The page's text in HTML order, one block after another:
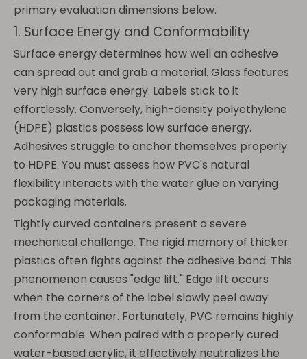
primary evaluation dimensions below.
1. Surface Energy and Conformability
Surface energy determines how well an adhesive
can spread out and grab a material. Glass features
very high surface energy. Labels stick to it
effortlessly. Conversely, high-density polyethylene
(HDPE) plastics possess low surface energy.
Adhesives struggle to anchor themselves properly
to HDPE. You must assess how PVC's natural
flexibility interacts with the water glue on varying
packaging materials.
Tightly curved containers present a severe
mechanical challenge. The rigid memory of thicker
plastics often fights against the adhesive bond. This
phenomenon causes "edge lift." Edge lift occurs
when the corners of the label slowly peel away
from the container. Fortunately, PVC remains highly
conformable. When paired with a properly cured
water-based acrylic, it effectively neutralizes the